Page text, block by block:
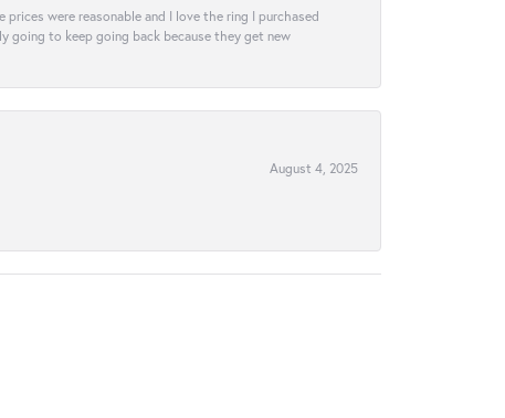
were reasonable and I love the ring I purchased
going to keep going back because they get new
August 4, 2025